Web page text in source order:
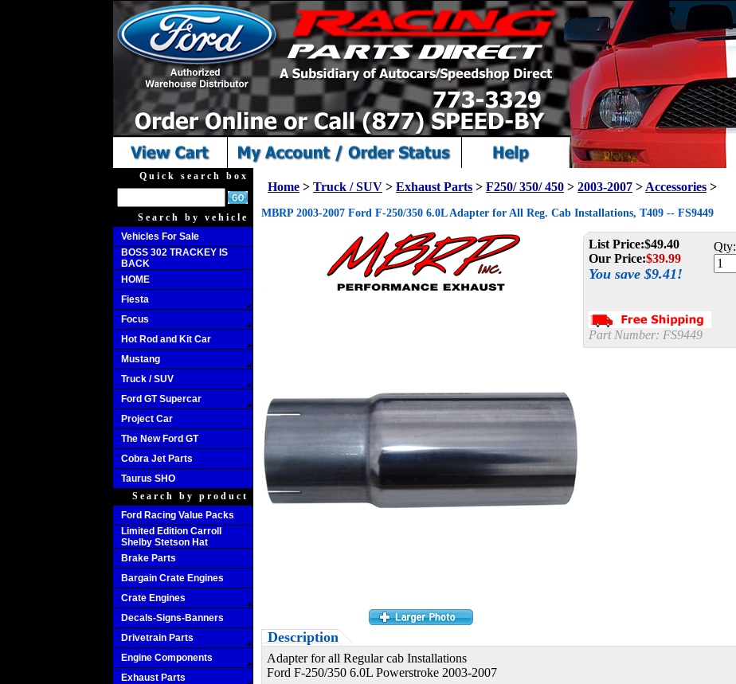
Quick search box
Search by vehicle
Vehicles For Sale
BOSS 302 TRACKEY IS
BACK
HOME
Fiesta
Focus
Hot Rod and Kit Car
Mustang
Truck / SUV
Ford GT Supercar
Project Car
The New Ford GT
Cobra Jet Parts
Taurus SHO
Search by product
Ford Racing Value Packs
Limited Edition Carroll
Shelby Stetson Hat
Brake Parts
Bargain Crate Engines
Crate Engines
Decals-Signs-Banners
Drivetrain Parts
Engine Components
Exhaust Parts
Home > Truck / SUV > Exhaust Parts > F250/ 350/ 450 > 2003-2007 > Accessories >
MBRP 2003-2007 Ford F-250/350 6.0L Adapter for All Reg. Cab Installations, T409 -- FS9449
List Price:$49.40
Our Price:$39.99
You save $9.41!
Part Number: FS9449
Qty:
Description
Adapter for all Regular cab Installations
Ford F-250/350 6.0L Powerstroke 2003-2007